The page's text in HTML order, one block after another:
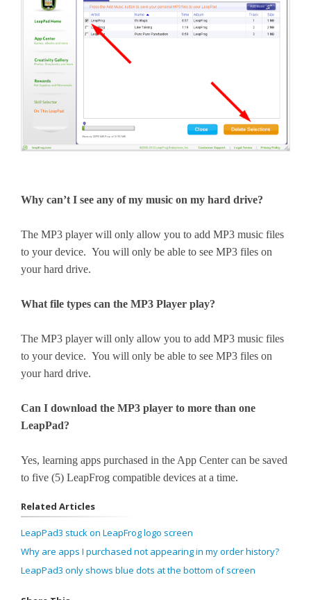
Why can’t I see any of my music on my hard drive?
The MP3 player will only allow you to add MP3 music files
to your device. You will only be able to see MP3 files on
your hard drive.
What file types can the MP3 Player play?
The MP3 player will only allow you to add MP3 music files
to your device. You will only be able to see MP3 files on
your hard drive.
Can I download the MP3 player to more than one
LeapPad?
Yes, learning apps purchased in the App Center can be saved
to five (5) LeapFrog compatible devices at a time.
Related Articles
LeapPad3 stuck on LeapFrog logo screen
Why are apps I purchased not appearing in my order history?
LeapPad3 only shows blue dots at the bottom of screen